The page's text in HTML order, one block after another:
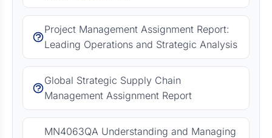
Project Management Assignment Report:
Leading Operations and Strategic Analysis
Global Strategic Supply Chain
Management Assignment Report
MN4063QA Understanding and Managing